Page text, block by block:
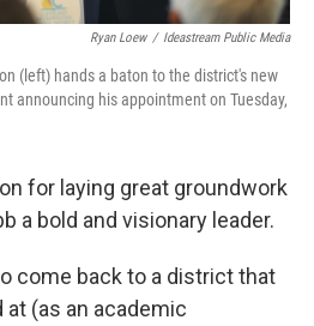
Ryan Loew / Ideastream Public Media
(left) hands a baton to the district's new
announcing his appointment on Tuesday,
for laying great groundwork
a bold and visionary leader.
come back to a district that
(as an academic